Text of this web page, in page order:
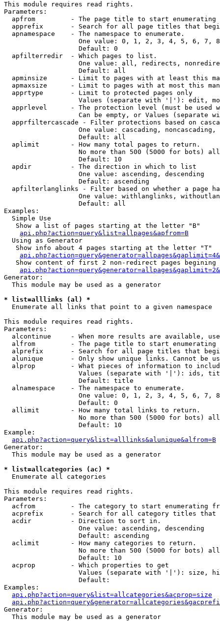
This module requires read rights.
Parameters:
apfrom         - The page title to start enumerating
apprefix       - Search for all page titles that
  apnamespace    - The namespace to enumerate.
One value: 0, 1, 2, 3, 4, 5, 6, 7,
                   Default: 0
  apfilterredir  - Which pages to list.
One value: all, redirects,
                   Default: all
apminsize      - Limit to pages with at least this
apmaxsize      - Limit to pages with at most this
  apprtype       - Limit to protected pages only
Values (separate with '|'): edit,
apprlevel      - The protection level (must be used
Can be empty, or Values (separate
apprfiltercascade - Filter protections based on
One value: cascading, noncascading,
                   Default: all
  aplimit        - How many total pages to return.
No more than 500 (5000 for bots)
                   Default: 10
  apdir          - The direction in which to list
                   One value: ascending, descending
                   Default: ascending
apfilterlanglinks - Filter based on whether a page
One value: withlanglinks,
                   Default: all
Examples:
  Simple Use
   Show a list of pages starting at the letter "B"
api.php?action=query&list=allpages&apfrom=B
  Using as Generator
   Show info about 4 pages starting at the letter "T"
Show content of first 2 non-redirect pages begining
Generator:
  This module may be used as a generator
* list=alllinks (al) *
Enumerate all links that point to a given namespace
This module requires read rights.
Parameters:
alcontinue     - When more results are available,
alfrom         - The page title to start enumerating
alprefix       - Search for all page titles that
alunique       - Only show unique links. Cannot be
alprop         - What pieces of information to
Values (separate with '|'): ids,
                   Default: title
  alnamespace    - The namespace to enumerate.
One value: 0, 1, 2, 3, 4, 5, 6, 7,
                   Default: 0
  allimit        - How many total links to return.
No more than 500 (5000 for bots)
                   Default: 10
Example:
api.php?action=query&list=alllinks&alunique&alfrom=B
Generator:
  This module may be used as a generator
* list=allcategories (ac) *
Enumerate all categories
This module requires read rights.
Parameters:
acfrom         - The category to start enumerating
acprefix       - Search for all category titles that
  acdir          - Direction to sort in.
                   One value: ascending, descending
                   Default: ascending
  aclimit        - How many categories to return.
No more than 500 (5000 for bots)
                   Default: 10
  acprop         - Which properties to get
Values (separate with '|'): size,
                   Default:
Examples:
api.php?action=query&list=allcategories&acprop=size
Generator:
  This module may be used as a generator